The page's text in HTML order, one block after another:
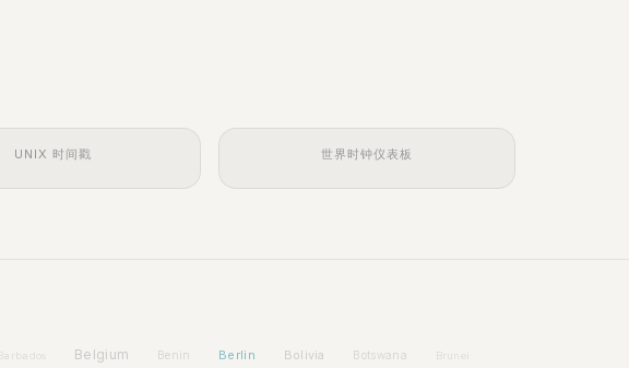
UNIX 时间戳 世界时钟仪表板
Barbados Belgium Benin Berlin Bolivia Botswana Brunei